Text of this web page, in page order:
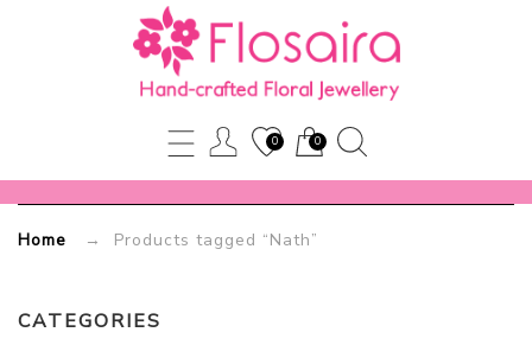
0 0
Home → Products tagged “Nath”
CATEGORIES